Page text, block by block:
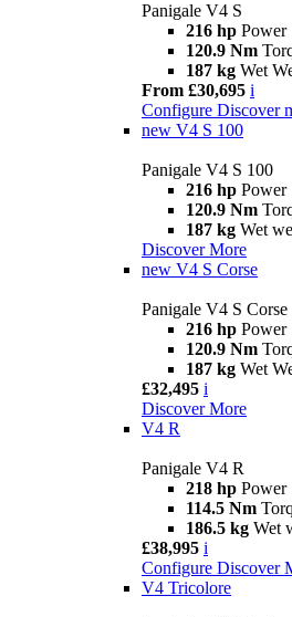
Panigale V4 S
216 hp Power
120.9 Nm
187 kg Wet
From £30,695 i
Configure Discover
new V4 S 100
Panigale V4 S 100
216 hp Power
120.9 Nm
187 kg Wet
Discover More
new V4 S Corse
Panigale V4 S Corse
216 hp Power
120.9 Nm
187 kg Wet
£32,495 i
Discover More
V4 R
Panigale V4 R
218 hp Power
114.5 Nm
186.5 kg Wet
£38,995 i
Configure Discover
V4 Tricolore